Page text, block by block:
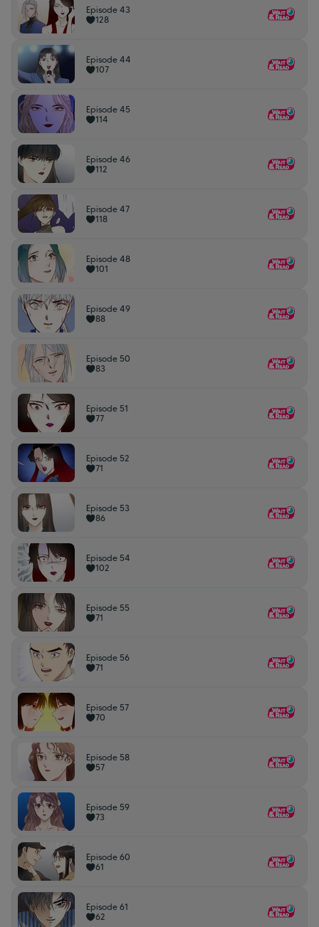
Episode 43
128
Episode 44
107
Episode 45
114
Episode 46
112
Episode 47
118
Episode 48
101
Episode 49
88
Episode 50
83
Episode 51
77
Episode 52
71
Episode 53
86
Episode 54
102
Episode 55
71
Episode 56
71
Episode 57
70
Episode 58
57
Episode 59
73
Episode 60
61
Episode 61
62